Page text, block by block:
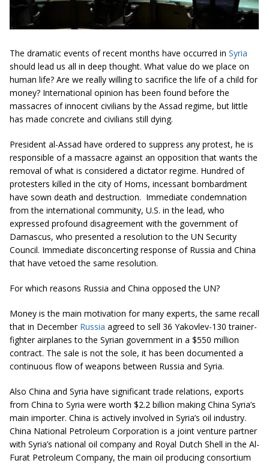
The dramatic events of recent months have occurred in Syria
should lead us all in deep thought. What value do we place on
human life? Are we really willing to sacrifice the life of a child for
money? International opinion has been found before the
massacres of innocent civilians by the Assad regime, but little
has made concrete and civilians still dying.
President al-Assad have ordered to suppress any protest, he is
responsible of a massacre against an opposition that wants the
removal of what is considered a dictator regime. Hundred of
protesters killed in the city of Homs, incessant bombardment
have sown death and destruction. Immediate condemnation
from the international community, U.S. in the lead, who
expressed profound disagreement with the government of
Damascus, who presented a resolution to the UN Security
Council. Immediate disconcerting response of Russia and China
that have vetoed the same resolution.
For which reasons Russia and China opposed the UN?
Money is the main motivation for many experts, the same recall
that in December Russia agreed to sell 36 Yakovlev-130 trainer-
fighter airplanes to the Syrian government in a $550 million
contract. The sale is not the sole, it has been documented a
continuous flow of weapons between Russia and Syria.
Also China and Syria have significant trade relations, exports
from China to Syria were worth $2.2 billion making China Syria’s
main importer. China is actively involved in Syria’s oil industry.
China National Petroleum Corporation is a joint venture partner
with Syria’s national oil company and Royal Dutch Shell in the Al-
Furat Petroleum Company, the main oil producing consortium